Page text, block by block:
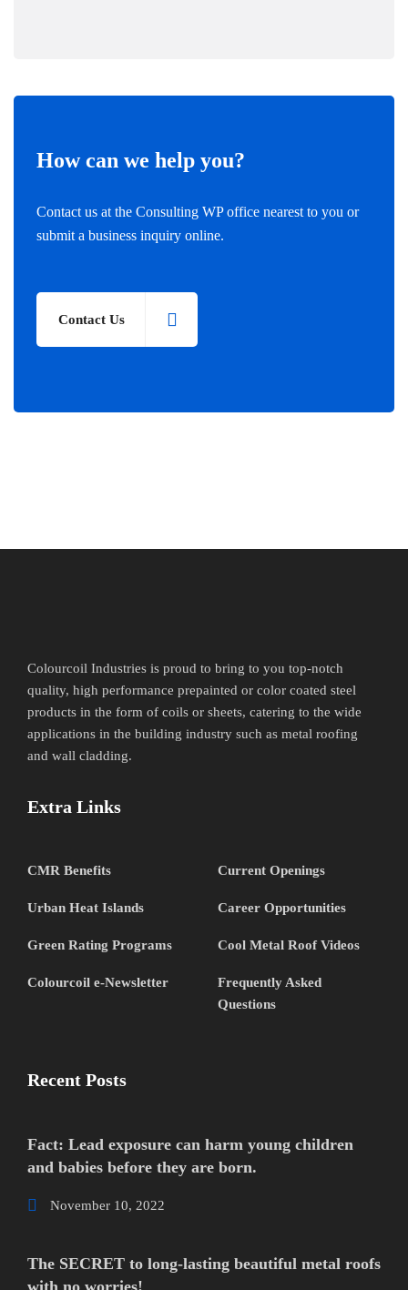
How can we help you?
Contact us at the Consulting WP office nearest to you or
submit a business inquiry online.
Contact Us
Colourcoil Industries is proud to bring to you top-notch
quality, high performance prepainted or color coated steel
products in the form of coils or sheets, catering to the wide
applications in the building industry such as metal roofing
and wall cladding.
Extra Links
CMR Benefits Current Openings
Urban Heat Islands Career Opportunities
Green Rating Programs Cool Metal Roof Videos
Colourcoil e-Newsletter
Frequently Asked
Questions
Recent Posts
Fact: Lead exposure can harm young children
and babies before they are born.
November 10, 2022
The SECRET to long-lasting beautiful metal roofs
with no worries!